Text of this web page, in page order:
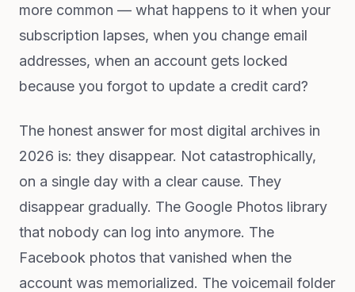
more common — what happens to it when your
subscription lapses, when you change email
addresses, when an account gets locked
because you forgot to update a credit card?
The honest answer for most digital archives in
2026 is: they disappear. Not catastrophically,
on a single day with a clear cause. They
disappear gradually. The Google Photos library
that nobody can log into anymore. The
Facebook photos that vanished when the
account was memorialized. The voicemail folder